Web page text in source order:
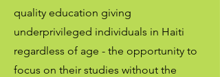
quality education giving
underprivileged individuals in Haiti
regardless of age - the opportunity to
focus on their studies without the